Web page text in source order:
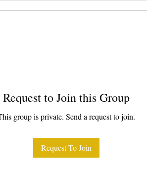
Request to Join this Group
group is private. Send a request to join.
Request To Join